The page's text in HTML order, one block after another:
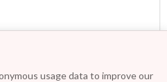
usage data to improve our